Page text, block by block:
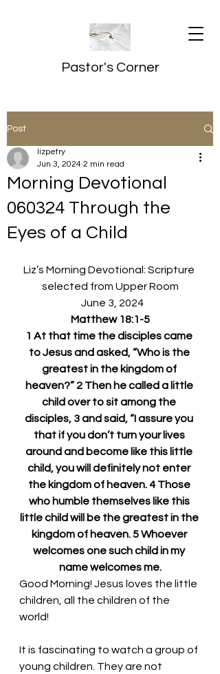
Pastor's Corner
Post
Morning Devotional
060324 Through the
Eyes of a Child
lizpetry
Jun 3, 2024 2 min read
Liz’s Morning Devotional: Scripture
selected from Upper Room
June 3, 2024
Matthew 18:1-5
1 At that time the disciples came
to Jesus and asked, “Who is the
greatest in the kingdom of
heaven?” 2 Then he called a little
child over to sit among the
disciples, 3 and said, “I assure you
that if you don’t turn your lives
around and become like this little
child, you will definitely not enter
the kingdom of heaven. 4 Those
who humble themselves like this
little child will be the greatest in the
kingdom of heaven. 5 Whoever
welcomes one such child in my
name welcomes me.
Good Morning! Jesus loves the little
children, all the children of the
world!
It is fascinating to watch a group of
young children. They are not